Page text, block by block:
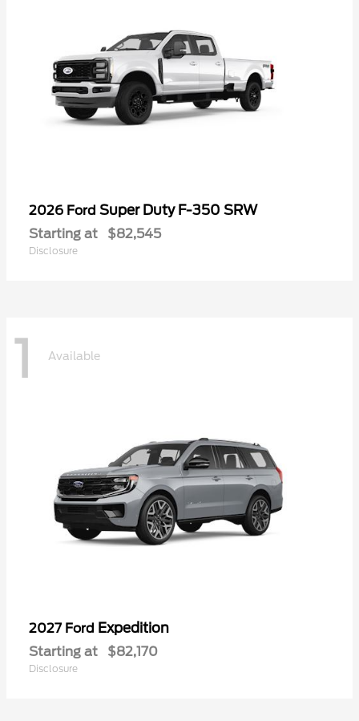
2026 Ford Super Duty F-350 SRW
Starting at $82,545
Disclosure
1 Available
2027 Ford Expedition
Starting at $82,170
Disclosure